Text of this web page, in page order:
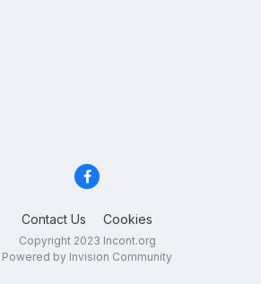
Contact Us Cookies
Copyright 2023 Incont.org
Powered by Invision Community